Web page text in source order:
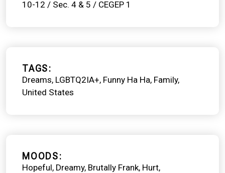
10-12 / Sec. 4 & 5 / CEGEP 1
TAGS
Dreams LGBTQ2IA+ Funny Ha Ha Family
United States
MOODS
Hopeful Dreamy Brutally Frank Hurt